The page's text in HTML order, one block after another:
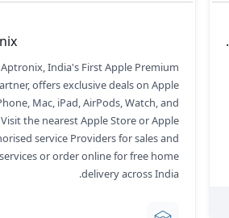
Aptronix, India's First Apple Premium
offers exclusive deals on Apple
Mac, iPad, AirPods, Watch, and
the nearest Apple Store or Apple
service Providers for sales and
services or order online for free home
delivery across India.